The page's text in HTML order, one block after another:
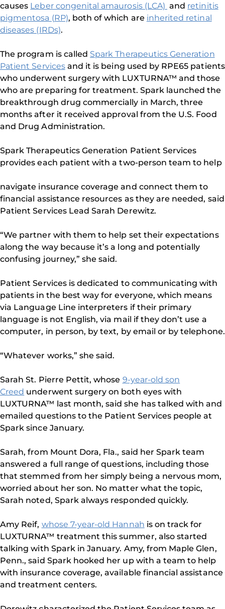
causes Leber congenital amaurosis (LCA) and retinitis
pigmentosa (RP), both of which are inherited retinal
diseases (IRDs).
The program is called Spark Therapeutics Generation
Patient Servicesand it is being used by RPE65 patients
who underwent surgery with LUXTURNA™ and those
who are preparing for treatment. Spark launched the
breakthrough drug commercially in March, three
months after it received approval from the U.S. Food
and Drug Administration.
Spark Therapeutics Generation Patient Services
provides each patient with a two-person team to help
navigate insurance coverage and connect them to
financial assistance resources as they are needed, said
Patient Services Lead Sarah Derewitz.
“We partner with them to help set their expectations
along the way because it’s a long and potentially
confusing journey,” she said.
Patient Services is dedicated to communicating with
patients in the best way for everyone, which means
via Language Line interpreters if their primary
language is not English, via mail if they don’t use a
computer, in person, by text, by email or by telephone.
“Whatever works,” she said.
Sarah St. Pierre Pettit, whose 9-year-old son
Creed underwent surgery on both eyes with
LUXTURNA™ last month, said she has talked with and
emailed questions to the Patient Services people at
Spark since January.
Sarah, from Mount Dora, Fla., said her Spark team
answered a full range of questions, including those
that stemmed from her simply being a nervous mom,
worried about her son. No matter what the topic,
Sarah noted, Spark always responded quickly.
Amy Reif, whose 7-year-old Hannah is on track for
LUXTURNA™ treatment this summer, also started
talking with Spark in January. Amy, from Maple Glen,
Penn., said Spark hooked her up with a team to help
with insurance coverage, available financial assistance
and treatment centers.